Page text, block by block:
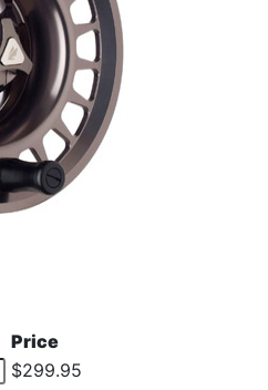
Price
$299.95